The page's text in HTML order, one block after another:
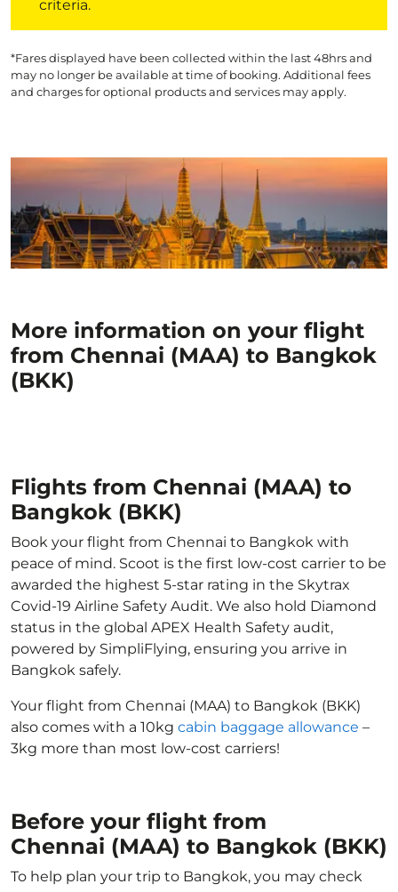
criteria.
*Fares displayed have been collected within the last 48hrs and
may no longer be available at time of booking. Additional fees
and charges for optional products and services may apply.
More information on your flight
from Chennai (MAA) to Bangkok
(BKK)
Flights from Chennai (MAA) to
Bangkok (BKK)
Book your flight from Chennai to Bangkok with
peace of mind. Scoot is the first low-cost carrier to be
awarded the highest 5-star rating in the Skytrax
Covid-19 Airline Safety Audit. We also hold Diamond
status in the global APEX Health Safety audit,
powered by SimpliFlying, ensuring you arrive in
Bangkok safely.
Your flight from Chennai (MAA) to Bangkok (BKK)
also comes with a 10kg cabin baggage allowance –
3kg more than most low-cost carriers!
Before your flight from
Chennai (MAA) to Bangkok (BKK)
To help plan your trip to Bangkok, you may check